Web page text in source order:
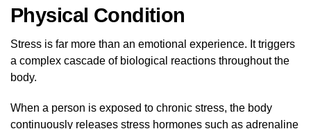
Physical Condition
Stress is far more than an emotional experience. It triggers
a complex cascade of biological reactions throughout the
body.
When a person is exposed to chronic stress, the body
continuously releases stress hormones such as adrenaline